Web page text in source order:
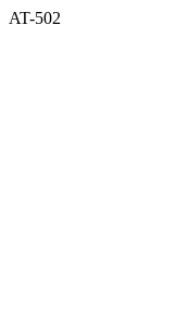
AT-502